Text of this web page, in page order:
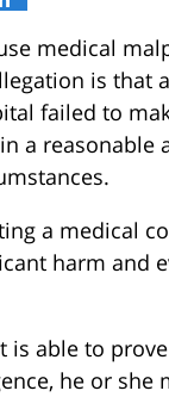
medical
is that
failed to
a reasonable
a medical
harm and
is able to
he or she